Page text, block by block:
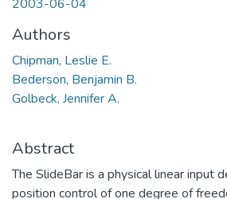
2003-06-04
Authors
Chipman, Leslie E.
Bederson, Benjamin B.
Golbeck, Jennifer A.
Abstract
The SlideBar is a physical linear input
position control of one degree of